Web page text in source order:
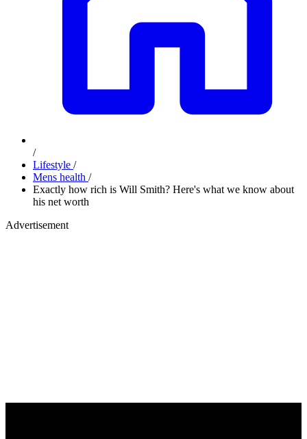
/
Lifestyle /
Mens health /
Exactly how rich is Will Smith? Here's what we know about
his net worth
Advertisement